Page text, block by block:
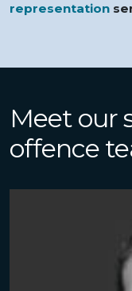
representation
Meet our
offence